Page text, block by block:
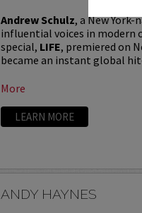
Andrew Schulz, a New
influential voices in modern
special, LIFE, premiered on
became an instant global
More
LEARN MORE
ANDY HAYNES